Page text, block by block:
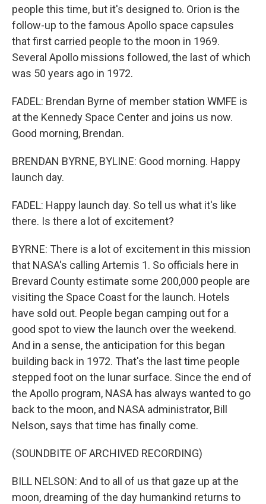
people this time, but it's designed to. Orion is the
follow-up to the famous Apollo space capsules
that first carried people to the moon in 1969.
Several Apollo missions followed, the last of which
was 50 years ago in 1972.
FADEL: Brendan Byrne of member station WMFE is
at the Kennedy Space Center and joins us now.
Good morning, Brendan.
BRENDAN BYRNE, BYLINE: Good morning. Happy
launch day.
FADEL: Happy launch day. So tell us what it's like
there. Is there a lot of excitement?
BYRNE: There is a lot of excitement in this mission
that NASA's calling Artemis 1. So officials here in
Brevard County estimate some 200,000 people are
visiting the Space Coast for the launch. Hotels
have sold out. People began camping out for a
good spot to view the launch over the weekend.
And in a sense, the anticipation for this began
building back in 1972. That's the last time people
stepped foot on the lunar surface. Since the end of
the Apollo program, NASA has always wanted to go
back to the moon, and NASA administrator, Bill
Nelson, says that time has finally come.
(SOUNDBITE OF ARCHIVED RECORDING)
BILL NELSON: And to all of us that gaze up at the
moon, dreaming of the day humankind returns to